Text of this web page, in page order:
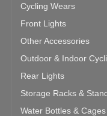
Cycling Wears
Front Lights
Other Accessories
Outdoor & Indoor
Rear Lights
Storage Racks &
Water Bottles & Cages